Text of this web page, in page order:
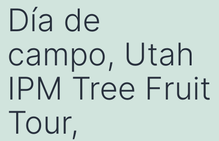
Día de
campo, Utah
IPM Tree Fruit
Tour,